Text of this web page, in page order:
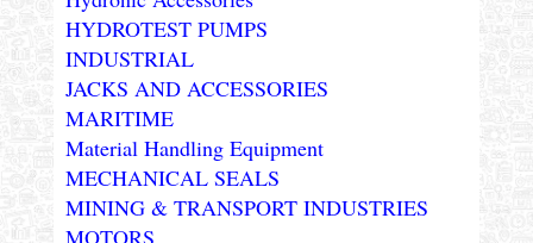
HYDROTEST PUMPS
INDUSTRIAL
JACKS AND ACCESSORIES
MARITIME
Material Handling Equipment
MECHANICAL SEALS
MINING & TRANSPORT INDUSTRIES
MOTORS